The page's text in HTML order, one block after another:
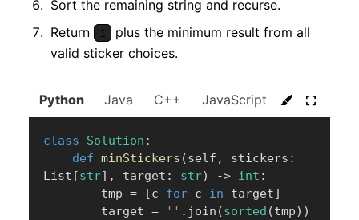
Sort the remaining string and recurse.
Return
1
plus the minimum result from all
valid sticker choices.
Python Java C++ JavaScript C#
class Solution :
def minStickers (self , stickers :
List [str] , target : str) -> int :
        tmp
= [c for c in target]
        target
= '' . join (sorted (tmp) )